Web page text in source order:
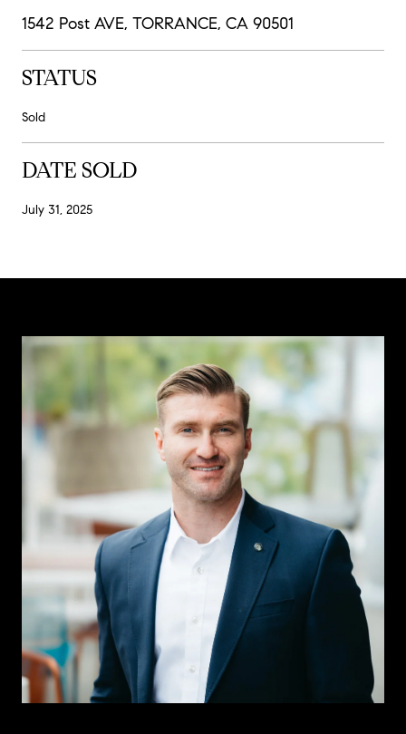
1542 Post AVE, TORRANCE, CA 90501
STATUS
Sold
DATE SOLD
July 31, 2025